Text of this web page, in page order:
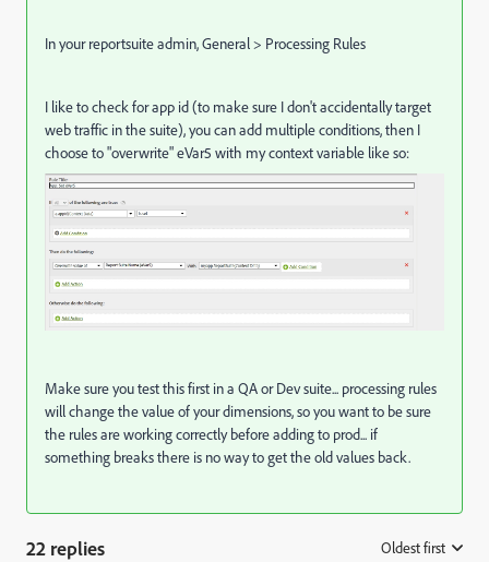
In your reportsuite admin, General > Processing Rules
I like to check for app id (to make sure I don't accidentally target
web traffic in the suite), you can add multiple conditions, then I
choose to "overwrite" eVar5 with my context variable like so:
Make sure you test this first in a QA or Dev suite... processing rules
will change the value of your dimensions, so you want to be sure
the rules are working correctly before adding to prod... if
something breaks there is no way to get the old values back.
22 replies Oldest first